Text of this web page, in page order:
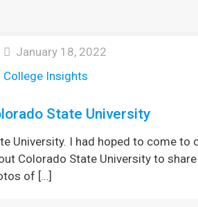
January 18, 2022
College Insights
State University
University. I had hoped to come
Colorado State University to
of […]